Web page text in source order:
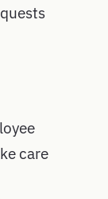
care